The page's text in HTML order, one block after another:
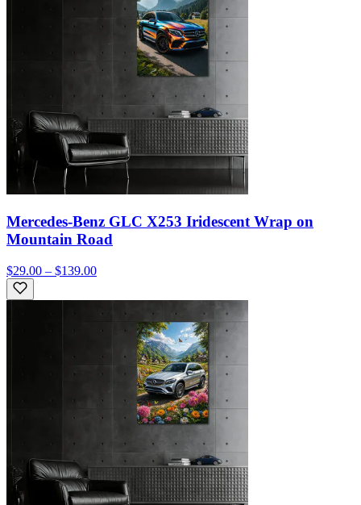
Mercedes-Benz GLC X253 Iridescent Wrap on
Mountain Road
$29.00 – $139.00